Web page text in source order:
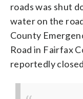
roads was shut
water on the
County
Road in Fairfax
reportedly